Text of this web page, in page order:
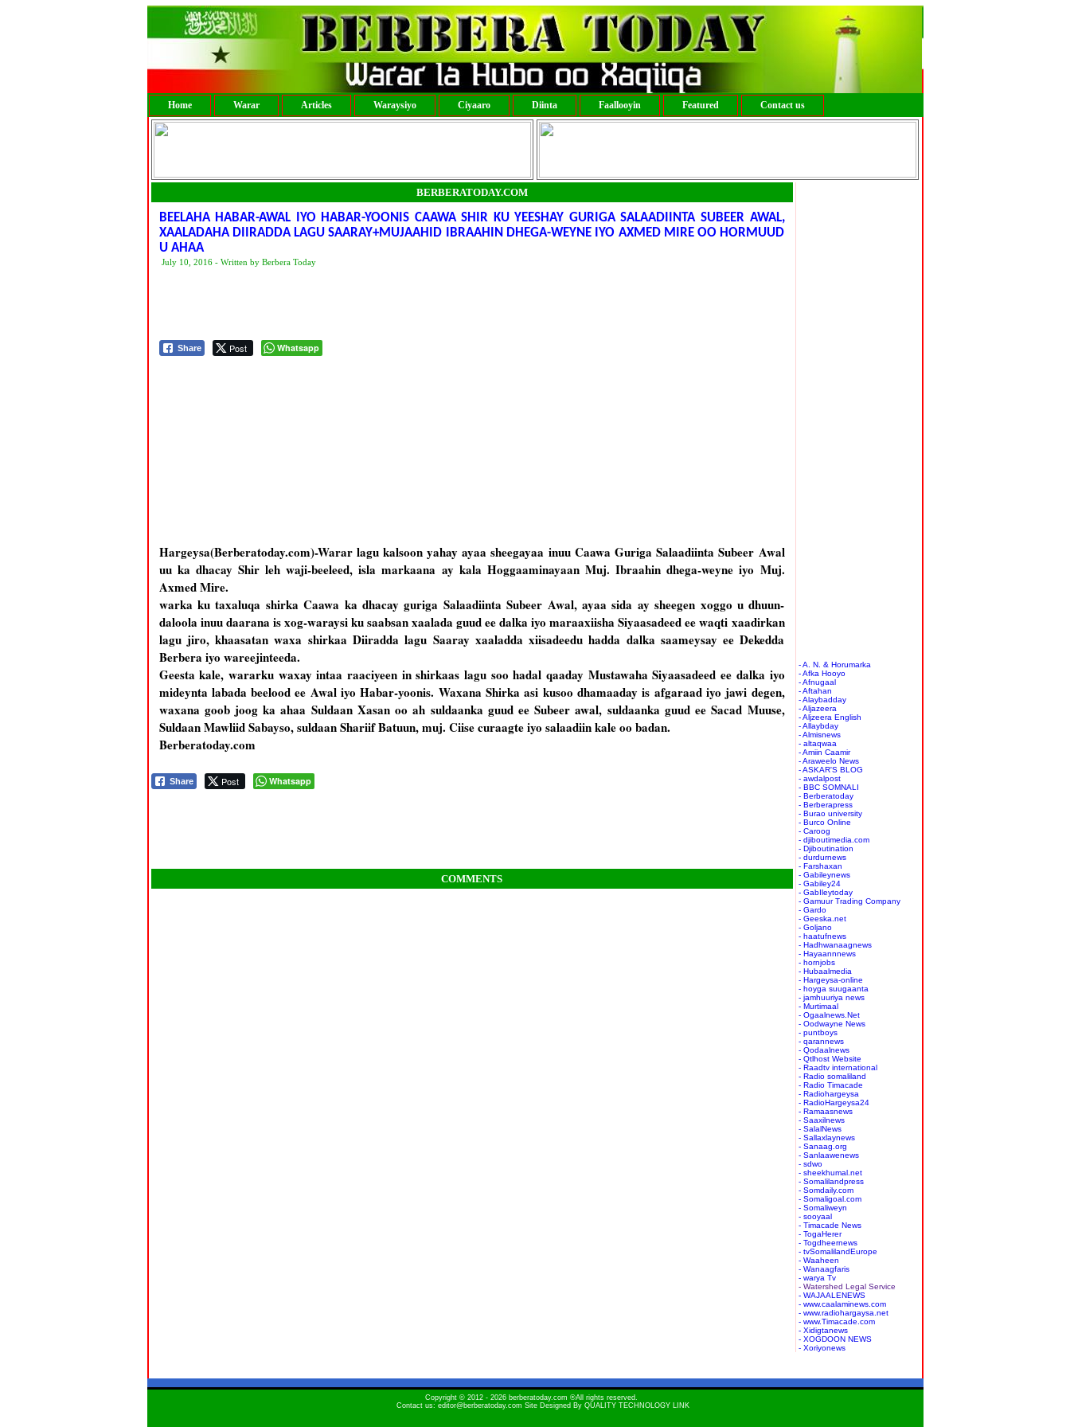
Home Warar Articles Waraysiyo Ciyaaro Diinta Faallooyin Featured Contact us
BERBERATODAY.COM
BEELAHA HABAR-AWAL IYO HABAR-YOONIS CAAWA SHIR KU YEESHAY GURIGA SALAADIINTA SUBEER AWAL,
XAALADAHA DIIRADDA LAGU SAARAY+MUJAAHID IBRAAHIN DHEGA-WEYNE IYO AXMED MIRE OO HORMUUD
U AHAA
July 10, 2016 - Written by Berbera Today
Share Post Whatsapp
Hargeysa(Berberatoday.com)-Warar lagu kalsoon yahay ayaa sheegayaa inuu Caawa Guriga Salaadiinta Subeer Awal
uu ka dhacay Shir leh waji-beeleed, isla markaana ay kala Hoggaaminayaan Muj. Ibraahin dhega-weyne iyo Muj.
Axmed Mire.
warka ku taxaluqa shirka Caawa ka dhacay guriga Salaadiinta Subeer Awal, ayaa sida ay sheegen xoggo u dhuun-
daloola inuu daarana is xog-waraysi ku saabsan xaalada guud ee dalka iyo maraaxiisha Siyaasadeed ee waqti xaadirkan
lagu jiro, khaasatan waxa shirkaa Diiradda lagu Saaray xaaladda xiisadeedu hadda dalka saameysay ee Dekedda
Berbera iyo wareejinteeda.
Geesta kale, wararku waxay intaa raaciyeen in shirkaas lagu soo hadal qaaday Mustawaha Siyaasadeed ee dalka iyo
mideynta labada beelood ee Awal iyo Habar-yoonis. Waxana Shirka asi kusoo dhamaaday is afgaraad iyo jawi degen,
waxana goob joog ka ahaa Suldaan Xasan oo ah suldaanka guud ee Subeer awal, suldaanka guud ee Sacad Muuse,
Suldaan Mawliid Sabayso, suldaan Shariif Batuun, muj. Ciise curaagte iyo salaadiin kale oo badan.
Berberatoday.com
Share Post Whatsapp
COMMENTS
- A. N. & Horumarka
- Afka Hooyo
- Afnugaal
- Aftahan
- Alaybadday
- Aljazeera
- Aljzeera English
- Allaybday
- Almisnews
- altaqwaa
- Amiin Caamir
- Araweelo News
- ASKAR'S BLOG
- awdalpost
- BBC SOMNALI
- Berberatoday
- Berberapress
- Burao university
- Burco Online
- Caroog
- djiboutimedia.com
- Djiboutination
- durdurnews
- Farshaxan
- Gabileynews
- Gabiley24
- GabIleytoday
- Gamuur Trading Company
- Gardo
- Geeska.net
- Goljano
- haatufnews
- Hadhwanaagnews
- Hayaannnews
- hornjobs
- Hubaalmedia
- Hargeysa-online
- hoyga suugaanta
- jamhuuriya news
- Murtimaal
- Ogaalnews.Net
- Oodwayne News
- puntboys
- qarannews
- Qodaalnews
- Qtlhost Website
- Raadtv international
- Radio somaliland
- Radio Timacade
- Radiohargeysa
- RadioHargeysa24
- Ramaasnews
- Saaxilnews
- SalalNews
- Sallaxlaynews
- Sanaag.org
- Sanlaawenews
- sdwo
- sheekhumal.net
- Somalilandpress
- Somdaily.com
- Somaligoal.com
- Somaliweyn
- sooyaal
- Timacade News
- TogaHerer
- Togdheernews
- tvSomalilandEurope
- Waaheen
- Wanaagfaris
- warya Tv
- Watershed Legal Service
- WAJAALENEWS
- www.caalaminews.com
- www.radiohargaysa.net
- www.Timacade.com
- Xidigtanews
- XOGDOON NEWS
- Xoriyonews
Copyright © 2012 - 2026 berberatoday.com ®All rights reserved.
Contact us: editor@berberatoday.com Site Designed By QUALITY TECHNOLOGY LINK